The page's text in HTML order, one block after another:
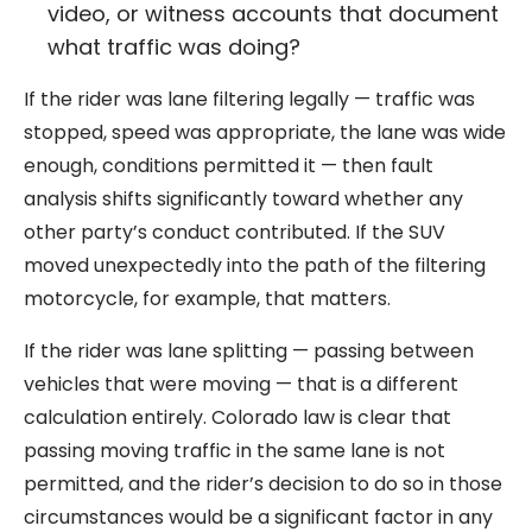
video, or witness accounts that document
what traffic was doing?
If the rider was lane filtering legally — traffic was
stopped, speed was appropriate, the lane was wide
enough, conditions permitted it — then fault
analysis shifts significantly toward whether any
other party’s conduct contributed. If the SUV
moved unexpectedly into the path of the filtering
motorcycle, for example, that matters.
If the rider was lane splitting — passing between
vehicles that were moving — that is a different
calculation entirely. Colorado law is clear that
passing moving traffic in the same lane is not
permitted, and the rider’s decision to do so in those
circumstances would be a significant factor in any